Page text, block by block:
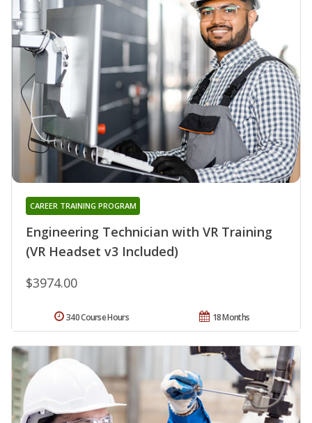
Engineering Technician with VR Training
(VR Headset v3 Included)
CAREER TRAINING PROGRAM
$3974.00
18 Months
340 Course Hours